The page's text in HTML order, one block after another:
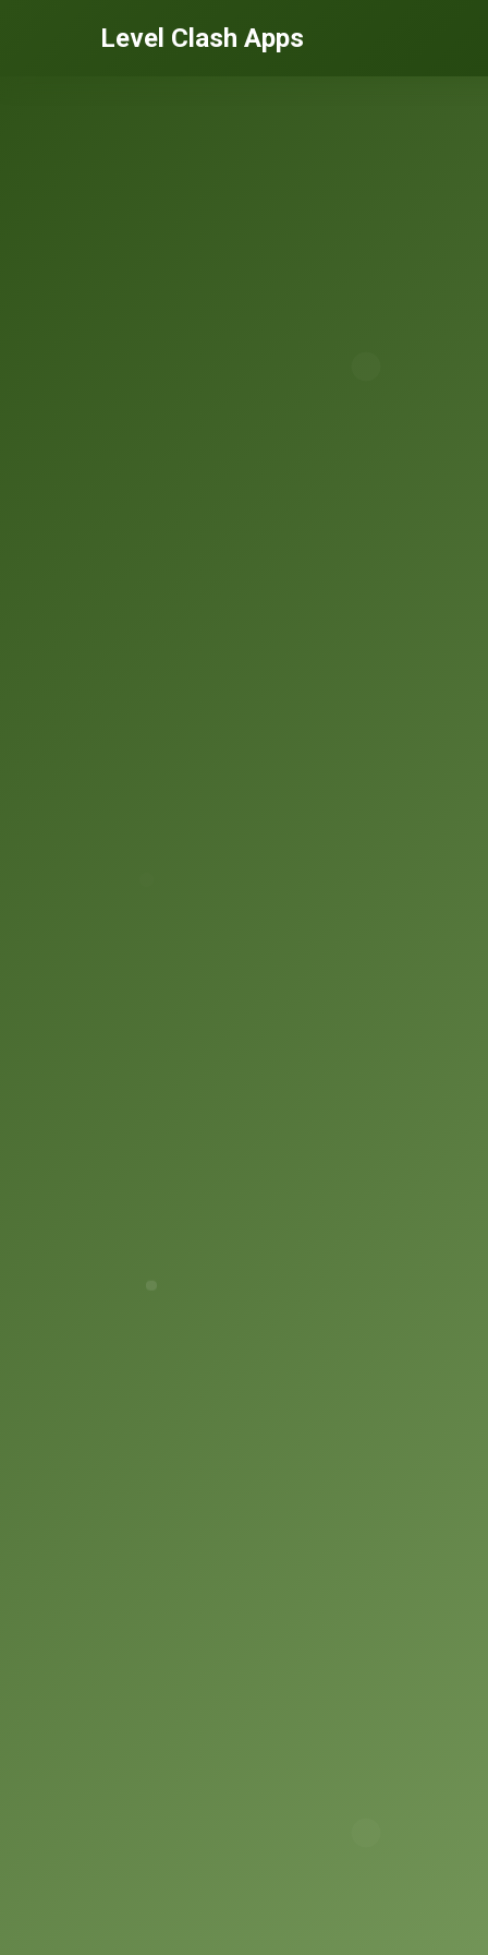
Level Clash Apps